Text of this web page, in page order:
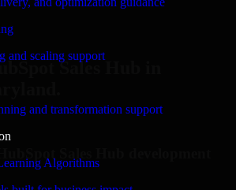
and scaling support
and transformation support
Algorithms
Sales Hub in